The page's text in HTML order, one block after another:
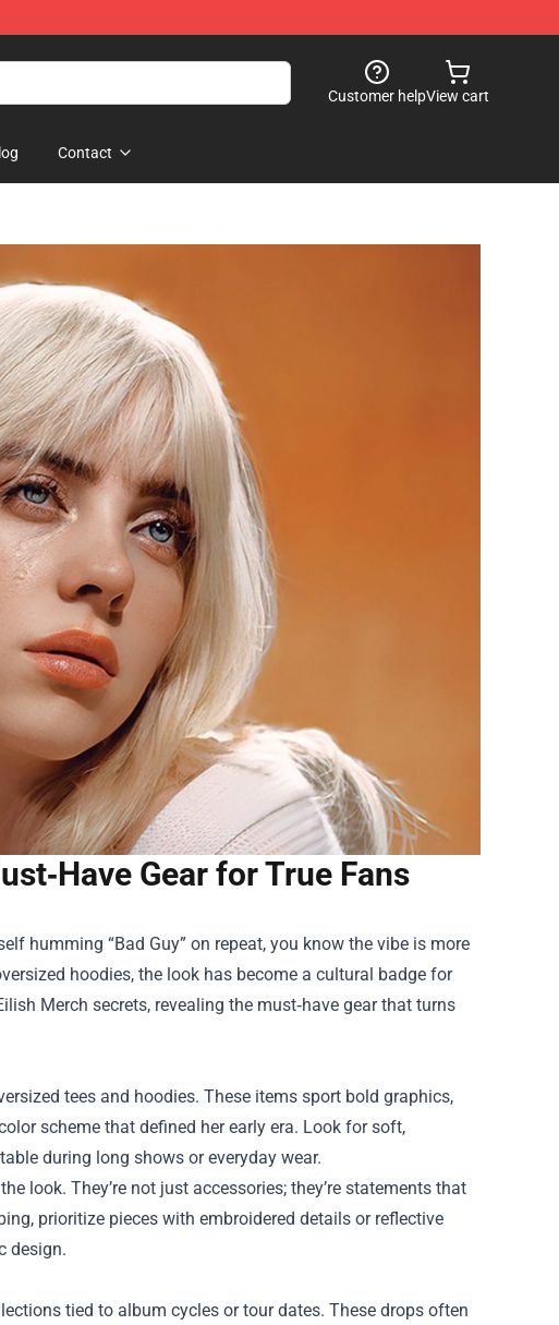
Customer helpView cart
Contact
Gear for True Fans
humming “Bad Guy” on repeat, you know the vibe is more
hoodies, the look has become a cultural badge for
Merch secrets, revealing the must‑have gear that turns
tees and hoodies. These items sport bold graphics,
scheme that defined her early era. Look for soft,
during long shows or everyday wear.
look. They’re not just accessories; they’re statements that
prioritize pieces with embroidered details or reflective
design.
tied to album cycles or tour dates. These drops often